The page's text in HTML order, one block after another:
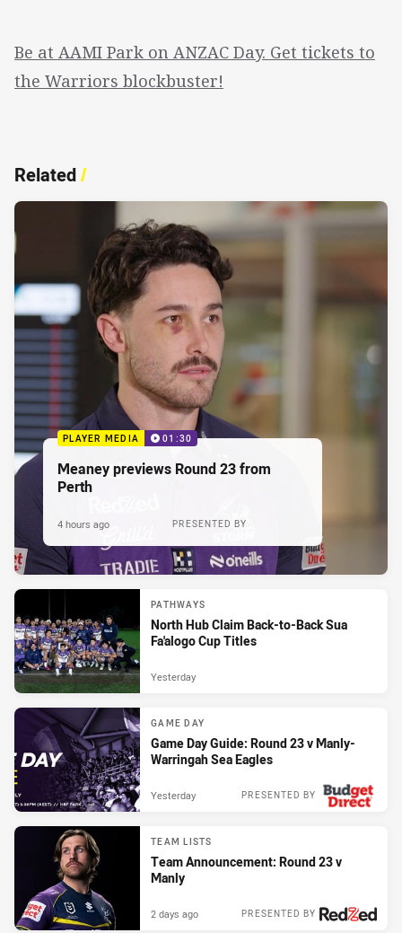
Be at AAMI Park on ANZAC Day. Get tickets to
the Warriors blockbuster!
Related/
PLAYER MEDIA 01:30
Meaney previews Round 23 from
Perth
PRESENTED BY
4 hours ago
PATHWAYS
North Hub Claim Back-to-Back Sua
Fa'alogo Cup Titles
Yesterday
GAME DAY
Game Day Guide: Round 23 v Manly-
Warringah Sea Eagles
PRESENTED BY
Yesterday
TEAM LISTS
Team Announcement: Round 23 v
Manly
PRESENTED BY
2 days ago